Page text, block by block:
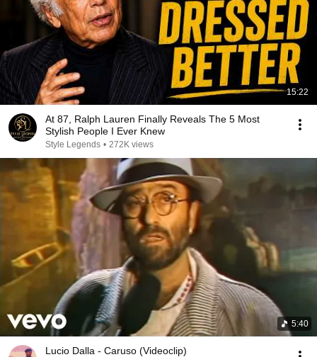
15:22
At 87, Ralph Lauren Finally Reveals The 5 Most
Stylish People I Ever Knew
Style Legends • 272K views
5:40
Lucio Dalla - Caruso (Videoclip)